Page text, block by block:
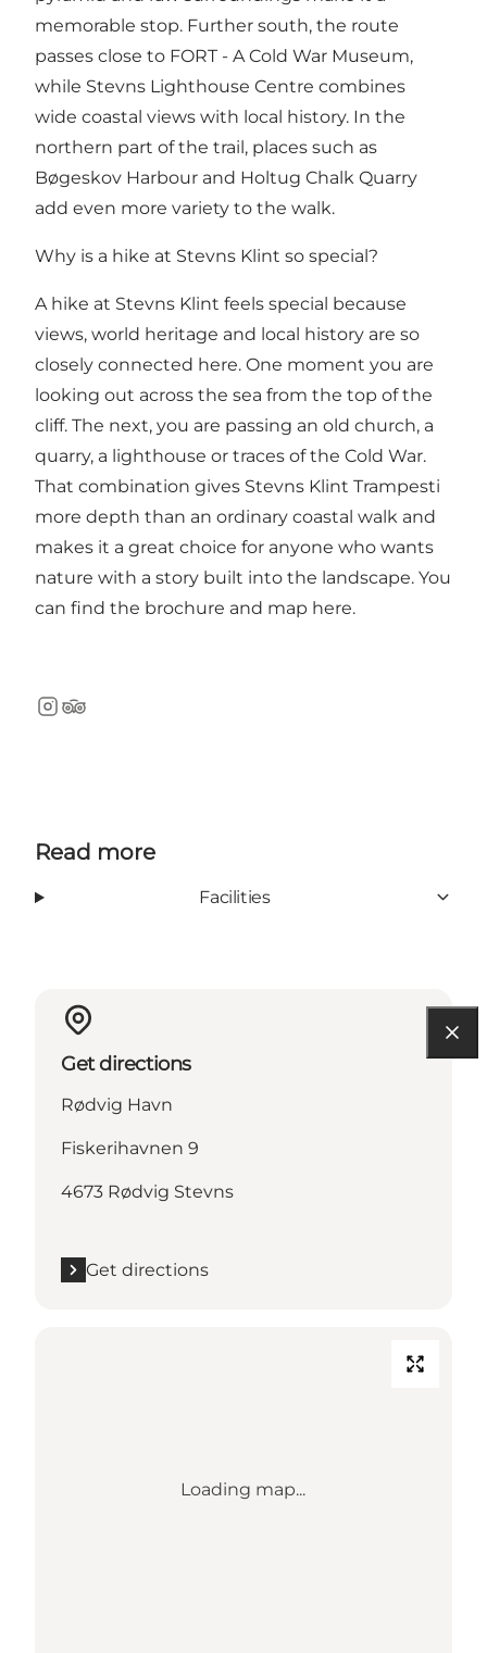
memorable stop. Further south, the route
passes close to FORT - A Cold War Museum,
while Stevns Lighthouse Centre combines
wide coastal views with local history. In the
northern part of the trail, places such as
Bøgeskov Harbour and Holtug Chalk Quarry
add even more variety to the walk.
Why is a hike at Stevns Klint so special?
A hike at Stevns Klint feels special because
views, world heritage and local history are so
closely connected here. One moment you are
looking out across the sea from the top of the
cliff. The next, you are passing an old church, a
quarry, a lighthouse or traces of the Cold War.
That combination gives Stevns Klint Trampesti
more depth than an ordinary coastal walk and
makes it a great choice for anyone who wants
nature with a story built into the landscape. You
can find the brochure and map here.
Instagram
TripAdvisor
Read more
Facilities
Get directions
Rødvig Havn
Fiskerihavnen 9
4673 Rødvig Stevns
Get directions
Loading map...